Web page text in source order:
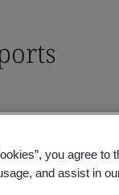
you agree
and assist in